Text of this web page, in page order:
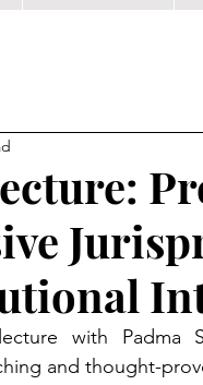
with
and thought-